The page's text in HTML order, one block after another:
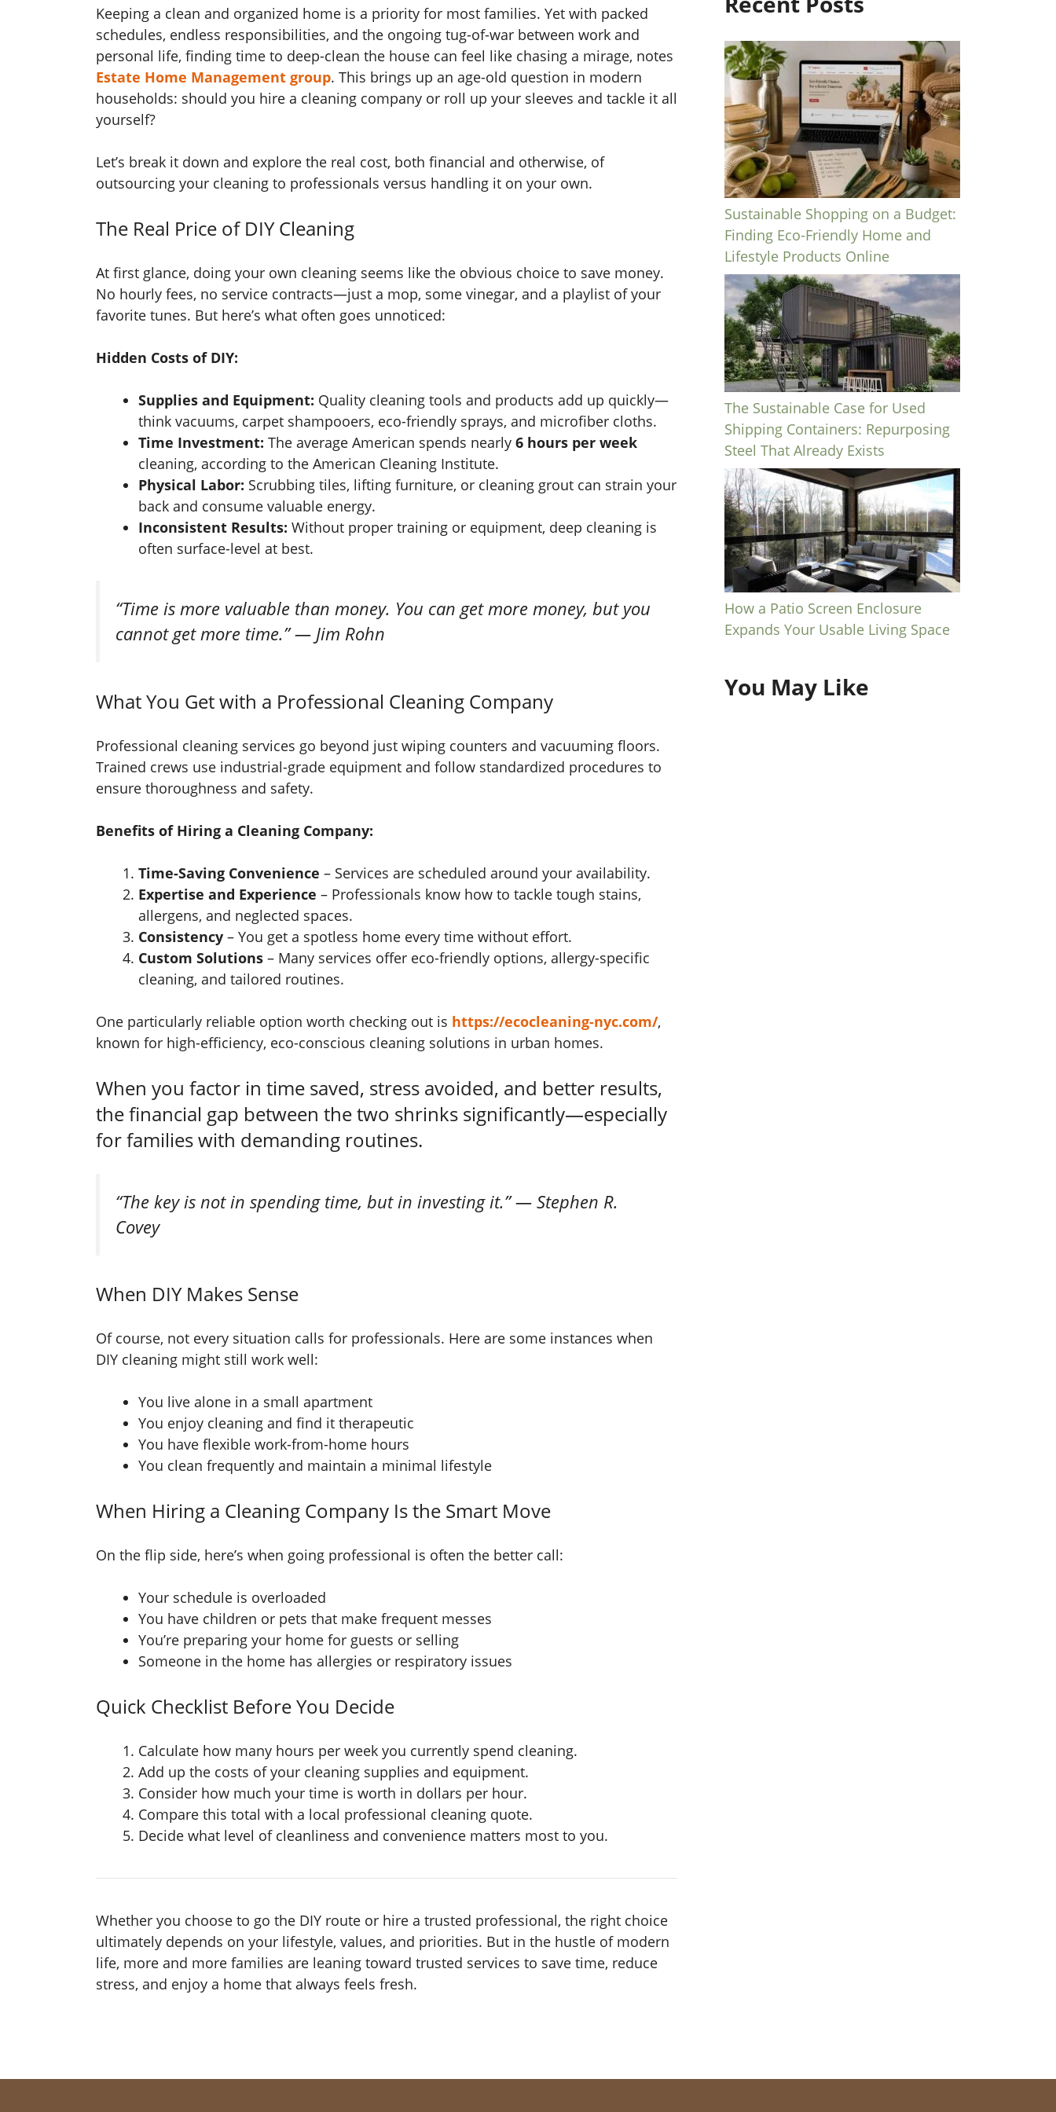
Keeping a clean and organized home is a priority for most families. Yet with packed
schedules, endless responsibilities, and the ongoing tug-of-war between work and
personal life, finding time to deep-clean the house can feel like chasing a mirage, notes
Estate Home Management group. This brings up an age-old question in modern
households: should you hire a cleaning company or roll up your sleeves and tackle it all
yourself?
Let’s break it down and explore the real cost, both financial and otherwise, of
outsourcing your cleaning to professionals versus handling it on your own.
The Real Price of DIY Cleaning
At first glance, doing your own cleaning seems like the obvious choice to save money.
No hourly fees, no service contracts—just a mop, some vinegar, and a playlist of your
favorite tunes. But here’s what often goes unnoticed:
Hidden Costs of DIY:
Supplies and Equipment: Quality cleaning tools and products add up quickly—
think vacuums, carpet shampooers, eco-friendly sprays, and microfiber cloths.
Time Investment: The average American spends nearly 6 hours per week
cleaning, according to the American Cleaning Institute.
Physical Labor: Scrubbing tiles, lifting furniture, or cleaning grout can strain your
back and consume valuable energy.
Inconsistent Results: Without proper training or equipment, deep cleaning is
often surface-level at best.
“Time is more valuable than money. You can get more money, but you
cannot get more time.” — Jim Rohn
What You Get with a Professional Cleaning Company
Professional cleaning services go beyond just wiping counters and vacuuming floors.
Trained crews use industrial-grade equipment and follow standardized procedures to
ensure thoroughness and safety.
Benefits of Hiring a Cleaning Company:
Time-Saving Convenience – Services are scheduled around your availability.
Expertise and Experience – Professionals know how to tackle tough stains,
allergens, and neglected spaces.
Consistency – You get a spotless home every time without effort.
Custom Solutions – Many services offer eco-friendly options, allergy-specific
cleaning, and tailored routines.
One particularly reliable option worth checking out is https://ecocleaning-nyc.com/,
known for high-efficiency, eco-conscious cleaning solutions in urban homes.
When you factor in time saved, stress avoided, and better results,
the financial gap between the two shrinks significantly—especially
for families with demanding routines.
“The key is not in spending time, but in investing it.” — Stephen R.
Covey
When DIY Makes Sense
Of course, not every situation calls for professionals. Here are some instances when
DIY cleaning might still work well:
You live alone in a small apartment
You enjoy cleaning and find it therapeutic
You have flexible work-from-home hours
You clean frequently and maintain a minimal lifestyle
When Hiring a Cleaning Company Is the Smart Move
On the flip side, here’s when going professional is often the better call:
Your schedule is overloaded
You have children or pets that make frequent messes
You’re preparing your home for guests or selling
Someone in the home has allergies or respiratory issues
Quick Checklist Before You Decide
Calculate how many hours per week you currently spend cleaning.
Add up the costs of your cleaning supplies and equipment.
Consider how much your time is worth in dollars per hour.
Compare this total with a local professional cleaning quote.
Decide what level of cleanliness and convenience matters most to you.
Whether you choose to go the DIY route or hire a trusted professional, the right choice
ultimately depends on your lifestyle, values, and priorities. But in the hustle of modern
life, more and more families are leaning toward trusted services to save time, reduce
stress, and enjoy a home that always feels fresh.
Sustainable Shopping on a Budget:
Finding Eco-Friendly Home and
Lifestyle Products Online
The Sustainable Case for Used
Shipping Containers: Repurposing
Steel That Already Exists
How a Patio Screen Enclosure
Expands Your Usable Living Space
You May Like